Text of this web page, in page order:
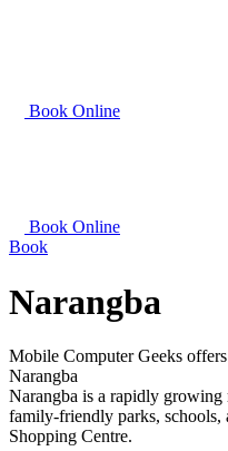
Book Online
Book Online
Book
Narangba
Mobile Computer Geeks
Narangba
Narangba is a rapidly
family-friendly parks,
Shopping Centre.